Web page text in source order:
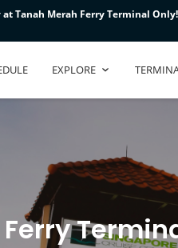
Tanah Merah Ferry Terminal
Tanah Merah Ferry Terminal
Tanah Merah Ferry Terminal
EXPLORE